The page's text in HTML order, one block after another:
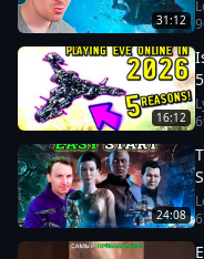
31:12
16:12
24:08